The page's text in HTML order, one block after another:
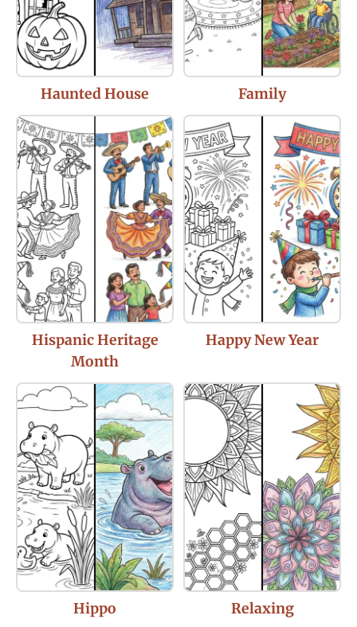
Haunted House Family
Hispanic Heritage
Month
Happy New Year
Hippo Relaxing